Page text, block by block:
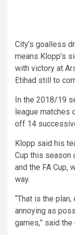
City’s goalless
means Klopp’s
with victory at
Etihad still to
In the 2018/19
league matches
off 14
Klopp said his
Cup this season
and the FA Cup,
way.
“That is the
annoying as
games,” said the